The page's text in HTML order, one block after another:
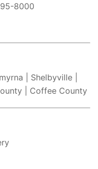
8000
| Shelbyville |
| Coffee County